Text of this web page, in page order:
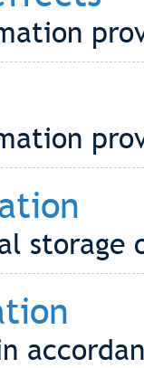
in